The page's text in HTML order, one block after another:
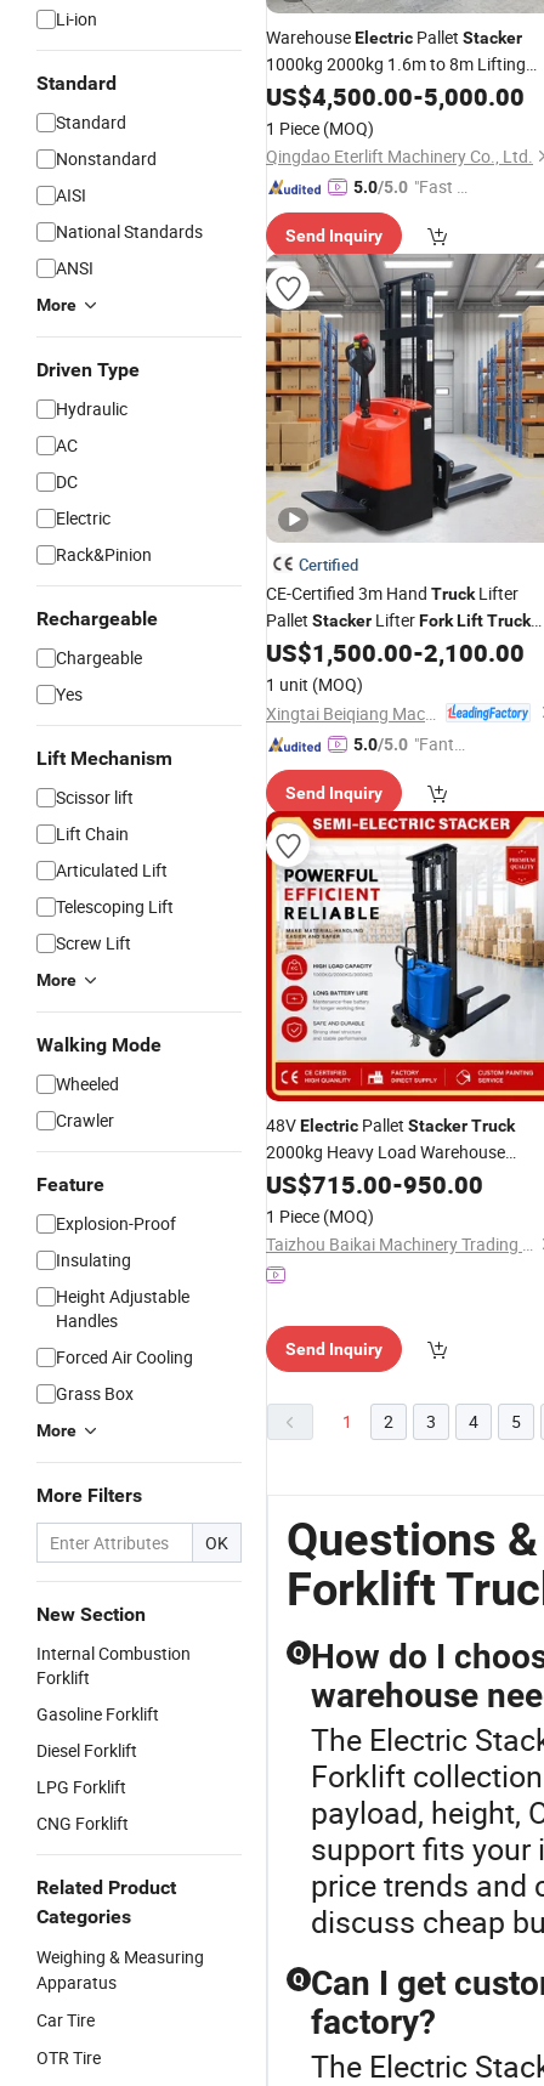
Li-ion
Standard
Standard
Nonstandard
AISI
National Standards
ANSI
More
Driven Type
Hydraulic
AC
DC
Electric
Rack&Pinion
Rechargeable
Chargeable
Yes
Lift Mechanism
Scissor lift
Lift Chain
Articulated Lift
Telescoping Lift
Screw Lift
More
Walking Mode
Wheeled
Crawler
Feature
Explosion-Proof
Insulating
Height Adjustable
Handles
Forced Air Cooling
Grass Box
More
More Filters
OK
New Section
Internal Combustion
Forklift
Gasoline Forklift
Diesel Forklift
LPG Forklift
CNG Forklift
Related Product
Categories
Weighing & Measuring
Apparatus
Car Tire
OTR Tire
WarehouseElectric Pallet Stacker
1000kg 2000kg 1.6m to 8m Lifting
HeightForklift Truck
US$4,500.00-5,000.00
1 Piece (MOQ)
Qingdao Eterlift Machinery Co., Ltd.
5.0/5.0 "Fast D
Send Inquiry
Certified
CE-Certified 3m Hand TruckLifter
Pallet Stacker LifterForkLiftTruck
Hand PalletTruckElectricForklift
Battery Forklift Warehouse Lifting
US$1,500.00-2,100.00
1 unit (MOQ)
5.0/5.0 "Fantas
ce"
Send Inquiry
48VElectric Pallet StackerTruck
2000kg Heavy Load Warehouse
Forklift
US$715.00-950.00
1 Piece (MOQ)
Taizhou Baikai Machinery Trading Co., Ltd.
Send Inquiry
1 2 3 4 5
Questions
Forklift
Q How do I
warehouse
The Electric
Forklift
payload, height,
support fits your
price trends and
discuss cheap
Q Can I get
factory?
The Electric